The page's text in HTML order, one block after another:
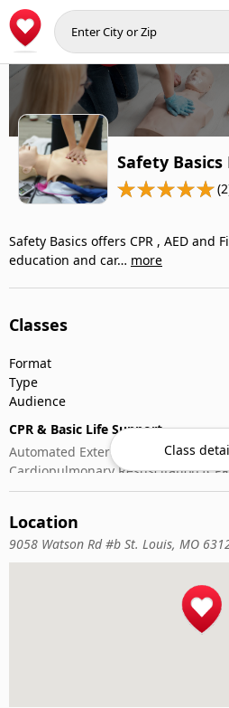
Safety Basics
Safety Basics offers CPR , AED and
education and car… more
Classes
Format
Type
Audience
CPR & Basic Life Support
Automated External Defibrillator
Cardiopulmonary Resuscitation
First-Aid
Class
Location
9058 Watson Rd #b St. Louis, MO